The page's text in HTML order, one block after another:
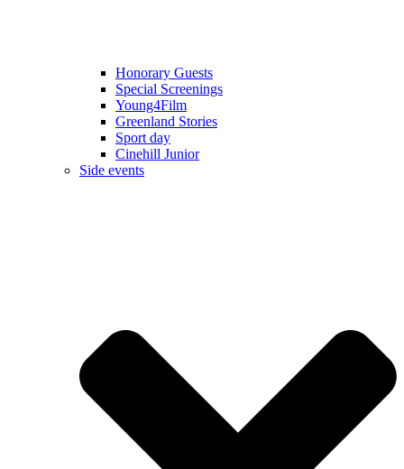
Honorary Guests
Special Screenings
Young4Film
Greenland Stories
Sport day
Cinehill Junior
Side events